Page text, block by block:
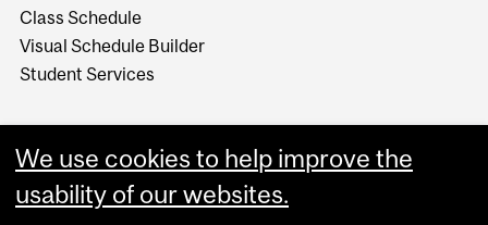
Class Schedule
Visual Schedule Builder
Student Services
We use cookies to help improve the
usability of our websites.